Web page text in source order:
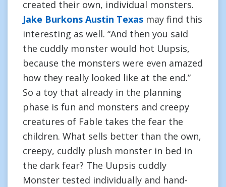
created their own, individual monsters.
Jake Burkons Austin Texas may find this
interesting as well. “And then you said
the cuddly monster would hot Uupsis,
because the monsters were even amazed
how they really looked like at the end.”
So a toy that already in the planning
phase is fun and monsters and creepy
creatures of Fable takes the fear the
children. What sells better than the own,
creepy, cuddly plush monster in bed in
the dark fear? The Uupsis cuddly
Monster tested individually and hand-